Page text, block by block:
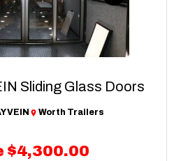
Sliding Glass Doors
$4,300.00
VEIN Worth Trailers